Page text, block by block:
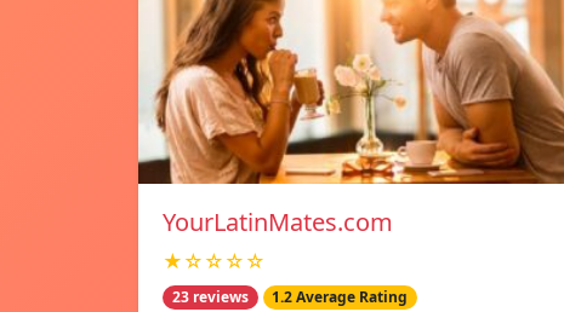
YourLatinMates.com
★☆☆☆☆
23 reviews 1.2 Average Rating